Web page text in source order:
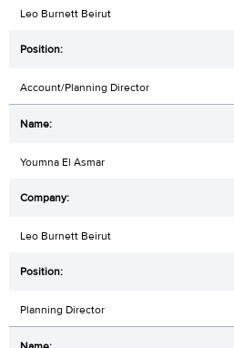
Leo Burnett Beirut
Account/Planning Director
Youmna El Asmar
Leo Burnett Beirut
Planning Director